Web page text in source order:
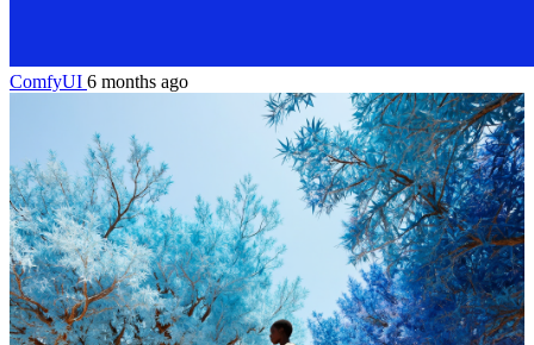
ComfyUI 6 months ago